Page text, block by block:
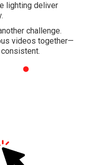
lighting deliver
challenge.
videos together—